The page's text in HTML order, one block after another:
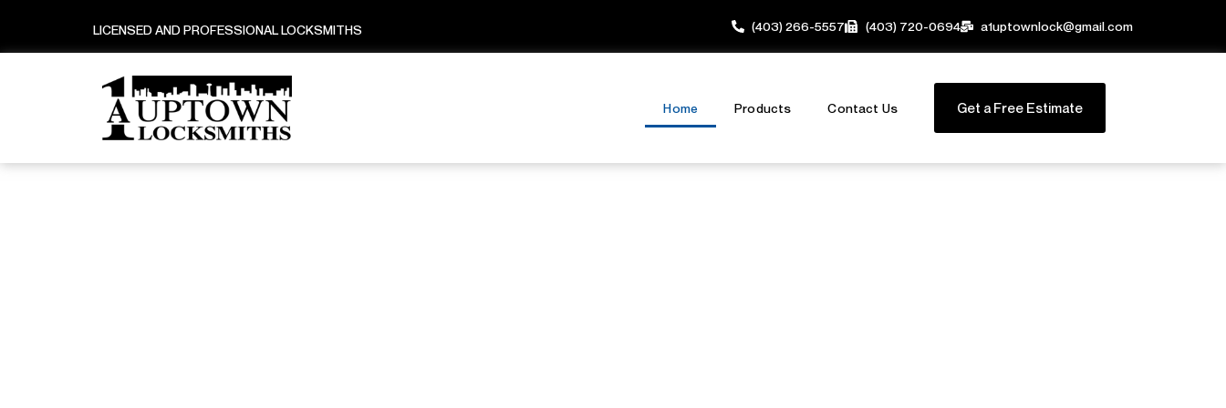
LICENSED AND PROFESSIONAL LOCKSMITHS (403) 266-5557 (403) 720-0694 a1uptownlock@gmail.com
Home Products Contact Us Get a Free Estimate